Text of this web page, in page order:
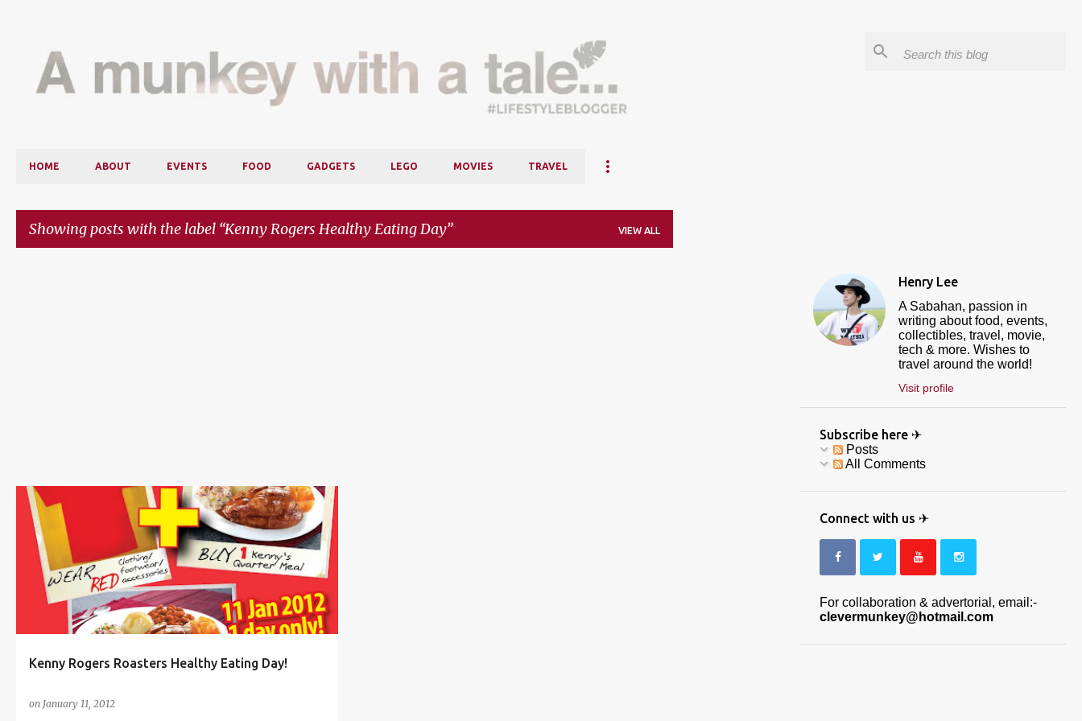
HOME ABOUT EVENTS FOOD GADGETS LEGO MOVIES TRAVEL
Showing posts with the label Kenny Rogers Healthy Eating Day VIEW ALL
Kenny Rogers Roasters Healthy Eating Day!
on January 11, 2012
BUY 1 FREE 1 FOOD +1
Henry Lee
A Sabahan, passion in
writing about food, events,
collectibles, travel, movie,
tech & more. Wishes to
travel around the world!
Visit profile
Subscribe here ✈
Posts
All Comments
Connect with us ✈
For collaboration & advertorial, email:-
clevermunkey@hotmail.com